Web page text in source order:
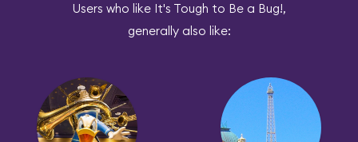
Users who like It's Tough to Be a Bug!,
generally also like: